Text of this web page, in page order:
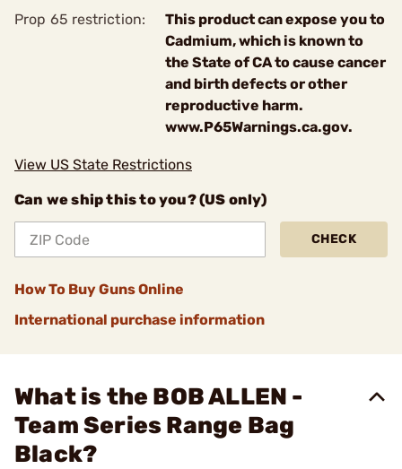
Prop 65 restriction:
This product can expose you to
Cadmium, which is known to
the State of CA to cause cancer
and birth defects or other
reproductive harm.
www.P65Warnings.ca.gov.
View US State Restrictions
Can we ship this to you? (US only)
CHECK
How To Buy Guns Online
International purchase information
What is the BOB ALLEN -
Team Series Range Bag
Black?